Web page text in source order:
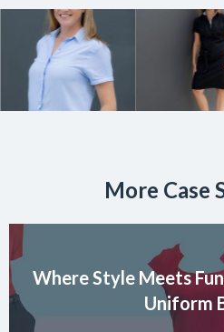
More Case
Where Style Meets
Uniform